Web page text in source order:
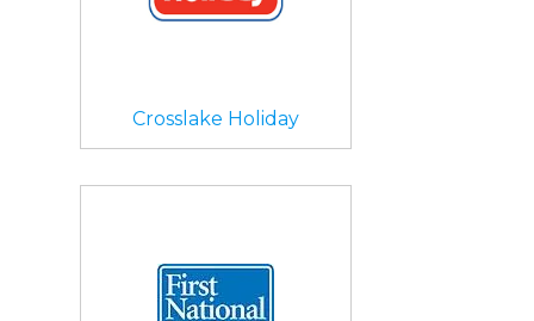
Crosslake Holiday